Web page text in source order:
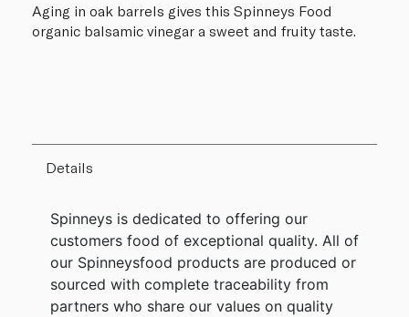
Aging in oak barrels gives this Spinneys Food
organic balsamic vinegar a sweet and fruity taste.
Details
Spinneys is dedicated to offering our
customers food of exceptional quality. All of
our Spinneysfood products are produced or
sourced with complete traceability from
partners who share our values on quality